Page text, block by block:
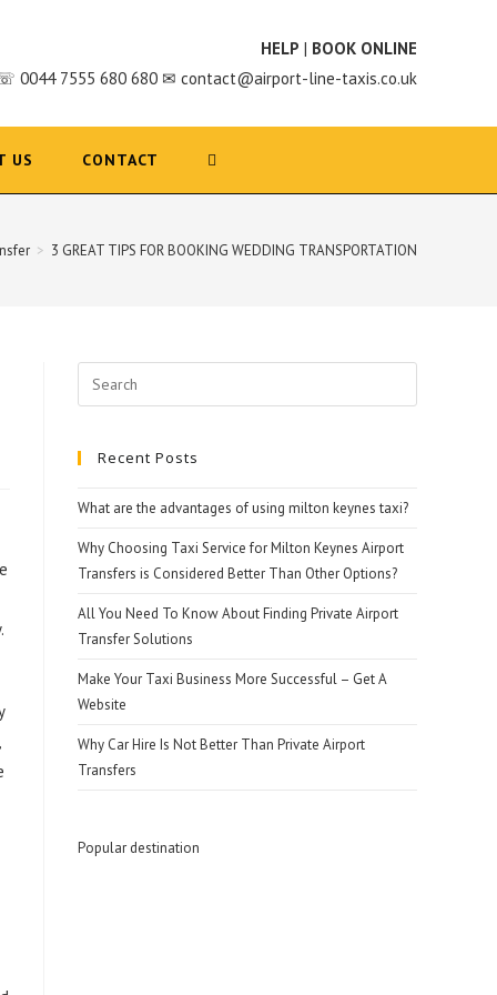
HELP | BOOK ONLINE
0044 7555 680 680 ✉ contact@airport-line-taxis.co.uk
US CONTACT
> 3 GREAT TIPS FOR BOOKING WEDDING TRANSPORTATION
Recent Posts
What are the advantages of using milton keynes taxi?
Why Choosing Taxi Service for Milton Keynes Airport
Transfers is Considered Better Than Other Options?
All You Need To Know About Finding Private Airport
Transfer Solutions
Make Your Taxi Business More Successful – Get A
Website
Why Car Hire Is Not Better Than Private Airport
Transfers
Popular destination